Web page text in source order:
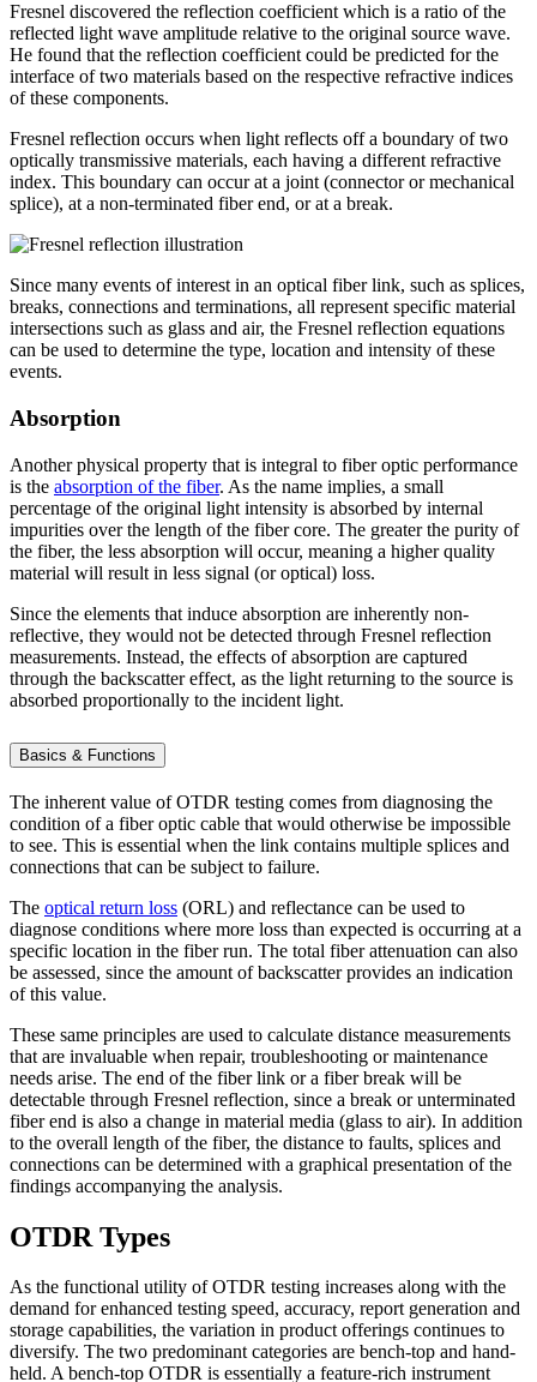
Fresnel discovered the reflection coefficient which is a ratio of the
reflected light wave amplitude relative to the original source wave.
He found that the reflection coefficient could be predicted for the
interface of two materials based on the respective refractive indices
of these components.
Fresnel reflection occurs when light reflects off a boundary of two
optically transmissive materials, each having a different refractive
index. This boundary can occur at a joint (connector or mechanical
splice), at a non-terminated fiber end, or at a break.
Since many events of interest in an optical fiber link, such as splices,
breaks, connections and terminations, all represent specific material
intersections such as glass and air, the Fresnel reflection equations
can be used to determine the type, location and intensity of these
events.
Absorption
Another physical property that is integral to fiber optic performance
is the absorption of the fiber. As the name implies, a small
percentage of the original light intensity is absorbed by internal
impurities over the length of the fiber core. The greater the purity of
the fiber, the less absorption will occur, meaning a higher quality
material will result in less signal (or optical) loss.
Since the elements that induce absorption are inherently non-
reflective, they would not be detected through Fresnel reflection
measurements. Instead, the effects of absorption are captured
through the backscatter effect, as the light returning to the source is
absorbed proportionally to the incident light.
Basics & Functions
The inherent value of OTDR testing comes from diagnosing the
condition of a fiber optic cable that would otherwise be impossible
to see. This is essential when the link contains multiple splices and
connections that can be subject to failure.
The optical return loss (ORL) and reflectance can be used to
diagnose conditions where more loss than expected is occurring at a
specific location in the fiber run. The total fiber attenuation can also
be assessed, since the amount of backscatter provides an indication
of this value.
These same principles are used to calculate distance measurements
that are invaluable when repair, troubleshooting or maintenance
needs arise. The end of the fiber link or a fiber break will be
detectable through Fresnel reflection, since a break or unterminated
fiber end is also a change in material media (glass to air). In addition
to the overall length of the fiber, the distance to faults, splices and
connections can be determined with a graphical presentation of the
findings accompanying the analysis.
OTDR Types
As the functional utility of OTDR testing increases along with the
demand for enhanced testing speed, accuracy, report generation and
storage capabilities, the variation in product offerings continues to
diversify. The two predominant categories are bench-top and hand-
held. A bench-top OTDR is essentially a feature-rich instrument